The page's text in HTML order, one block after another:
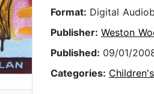
Format: Digital
Publisher: Weston
Published: 09/01/
Categories: